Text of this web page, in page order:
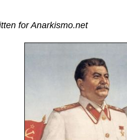
for Anarkismo.net